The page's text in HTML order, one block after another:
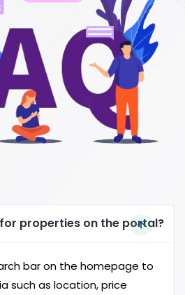
for properties on the portal?
bar on the homepage to
such as location, price